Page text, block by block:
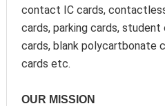
contact IC cards,
cards, parking cards,
cards, blank polycartbonate
cards etc.
OUR MISSION